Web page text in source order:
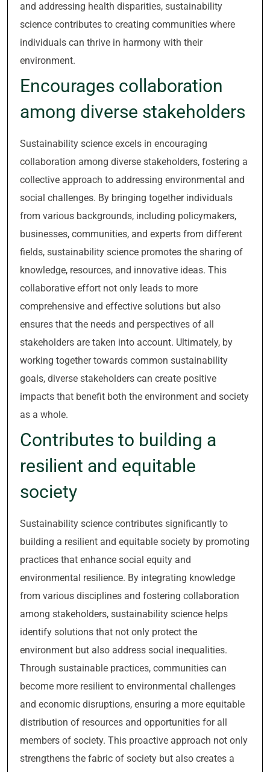
and addressing health disparities, sustainability
science contributes to creating communities where
individuals can thrive in harmony with their
environment.
Encourages collaboration
among diverse stakeholders
Sustainability science excels in encouraging
collaboration among diverse stakeholders, fostering a
collective approach to addressing environmental and
social challenges. By bringing together individuals
from various backgrounds, including policymakers,
businesses, communities, and experts from different
fields, sustainability science promotes the sharing of
knowledge, resources, and innovative ideas. This
collaborative effort not only leads to more
comprehensive and effective solutions but also
ensures that the needs and perspectives of all
stakeholders are taken into account. Ultimately, by
working together towards common sustainability
goals, diverse stakeholders can create positive
impacts that benefit both the environment and society
as a whole.
Contributes to building a
resilient and equitable
society
Sustainability science contributes significantly to
building a resilient and equitable society by promoting
practices that enhance social equity and
environmental resilience. By integrating knowledge
from various disciplines and fostering collaboration
among stakeholders, sustainability science helps
identify solutions that not only protect the
environment but also address social inequalities.
Through sustainable practices, communities can
become more resilient to environmental challenges
and economic disruptions, ensuring a more equitable
distribution of resources and opportunities for all
members of society. This proactive approach not only
strengthens the fabric of society but also creates a